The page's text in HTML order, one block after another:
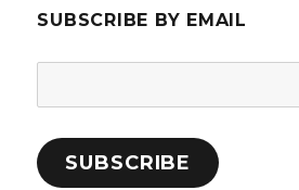
SUBSCRIBE BY EMAIL
Address:
SUBSCRIBE